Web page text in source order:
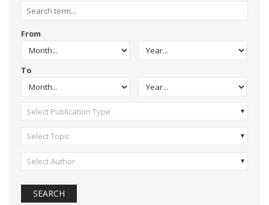
From
To
Select Publication Type
Select Topic
Select Author